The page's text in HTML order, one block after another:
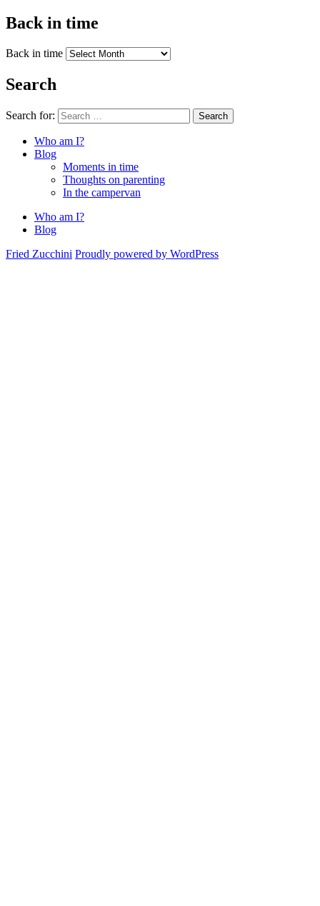
Back in time
Back in time
Search
Search for: Search
Who am I?
Blog
Moments in time
Thoughts on parenting
In the campervan
Who am I?
Blog
Fried Zucchini Proudly powered by WordPress